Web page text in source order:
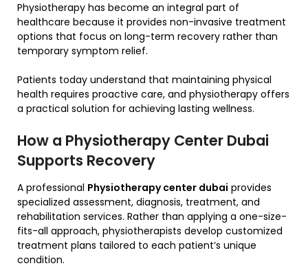
Physiotherapy has become an integral part of
healthcare because it provides non-invasive treatment
options that focus on long-term recovery rather than
temporary symptom relief.
Patients today understand that maintaining physical
health requires proactive care, and physiotherapy offers
a practical solution for achieving lasting wellness.
How a Physiotherapy Center Dubai
Supports Recovery
A professional Physiotherapy center dubai provides
specialized assessment, diagnosis, treatment, and
rehabilitation services. Rather than applying a one-size-
fits-all approach, physiotherapists develop customized
treatment plans tailored to each patient’s unique
condition.